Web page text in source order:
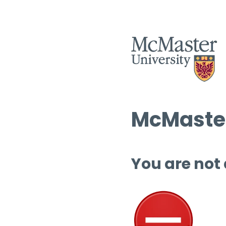
You are